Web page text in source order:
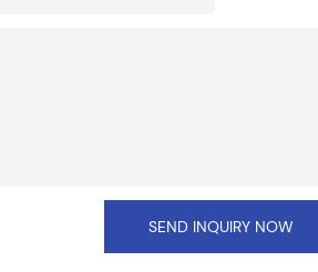
SEND INQUIRY NOW